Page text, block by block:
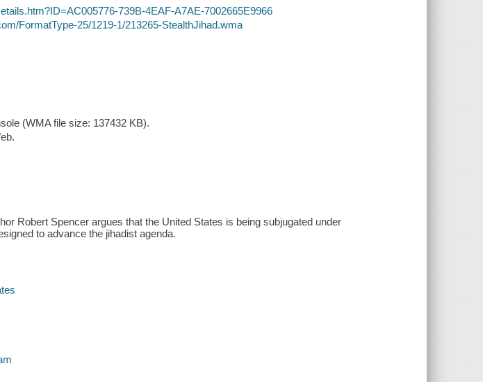
739B-4EAF-A7AE-7002665E9966
FormatType-25/1219-1/213265-StealthJihad.wma
(WMA file size: 137432 KB).
Robert Spencer argues that the United States is being subjugated under
to advance the jihadist agenda.